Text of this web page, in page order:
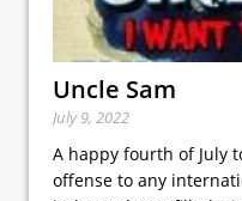
Uncle Sam
July 9, 2022
A happy fourth of July
offense to any